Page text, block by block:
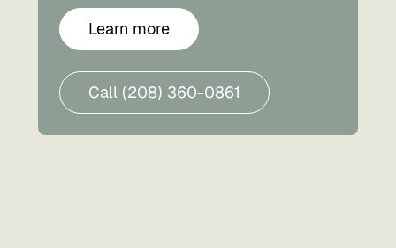
Learn more
Call (208) 360-0861